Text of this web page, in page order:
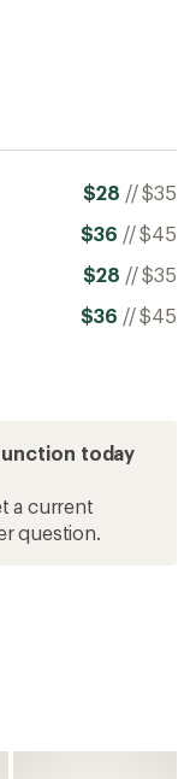
$28 //$35
$36 //$45
$28 //$35
$36 //$45
today
a current
question.